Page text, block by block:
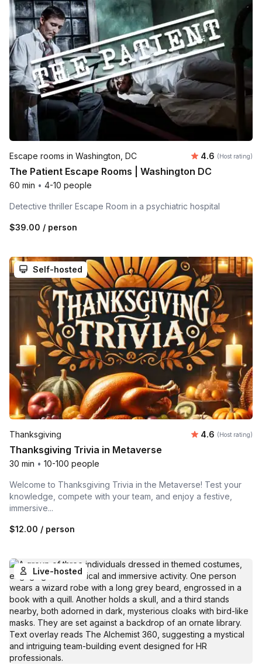
Escape rooms in Washington, DC Average
4.6 (Host rating)
The Patient Escape Rooms | Washington DC
60 min • 4-10 people
Detective thriller Escape Room in a psychiatric hospital
$39.00 / person
Self-hosted
Thanksgiving Average
4.6 (Host rating)
Thanksgiving Trivia in Metaverse
30 min • 10-100 people
Welcome to Thanksgiving Trivia in the Metaverse! Test your
knowledge, compete with your team, and enjoy a festive,
immersive...
$12.00 / person
Live-hosted